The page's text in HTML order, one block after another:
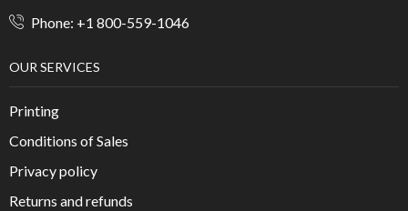
Phone: +1 800-559-1046
OUR SERVICES
Printing
Conditions of Sales
Privacy policy
Returns and refunds